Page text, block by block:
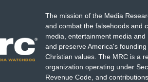
The mission of the Media
and combat the falsehoods and
media, entertainment media
and preserve America's
Christian values. The MRC is a
organization operating under
Revenue Code, and